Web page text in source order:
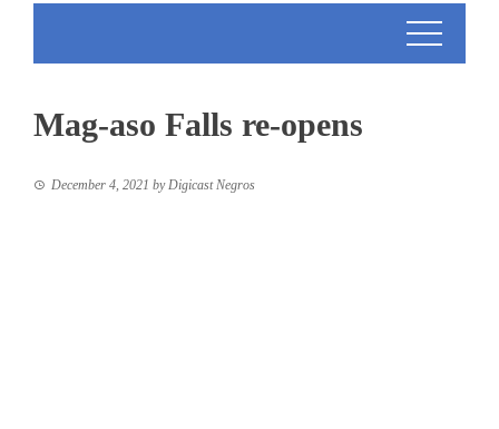
Mag-aso Falls re-opens
December 4, 2021 by Digicast Negros